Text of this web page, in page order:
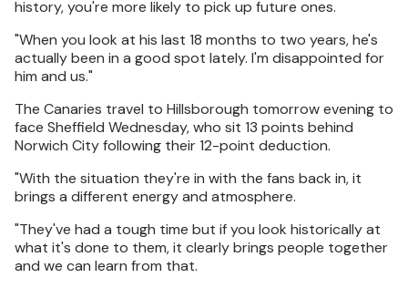
history, you're more likely to pick up future ones.
"When you look at his last 18 months to two years, he's
actually been in a good spot lately. I'm disappointed for
him and us."
The Canaries travel to Hillsborough tomorrow evening to
face Sheffield Wednesday, who sit 13 points behind
Norwich City following their 12-point deduction.
"With the situation they're in with the fans back in, it
brings a different energy and atmosphere.
"They've had a tough time but if you look historically at
what it's done to them, it clearly brings people together
and we can learn from that.